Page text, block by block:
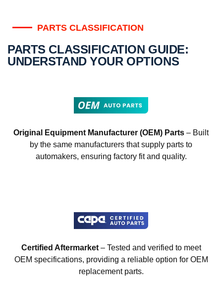
PARTS CLASSIFICATION
PARTS CLASSIFICATION GUIDE:
UNDERSTAND YOUR OPTIONS
Original Equipment Manufacturer (OEM) Parts – Built
by the same manufacturers that supply parts to
automakers, ensuring factory fit and quality.
Certified Aftermarket– Tested and verified to meet
OEM specifications, providing a reliable option for OEM
replacement parts.